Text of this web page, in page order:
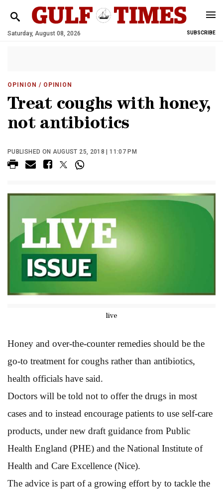
Saturday, August 08, 2026 SUBSCRIBE
OPINION / OPINION
Treat coughs with honey,
not antibiotics
PUBLISHED ON AUGUST 25, 2018 | 11:07 PM
live
Honey and over-the-counter remedies should be the
go-to treatment for coughs rather than antibiotics,
health officials have said.
Doctors will be told not to offer the drugs in most
cases and to instead encourage patients to use self-care
products, under new draft guidance from Public
Health England (PHE) and the National Institute of
Health and Care Excellence (Nice).
The advice is part of a growing effort by to tackle the